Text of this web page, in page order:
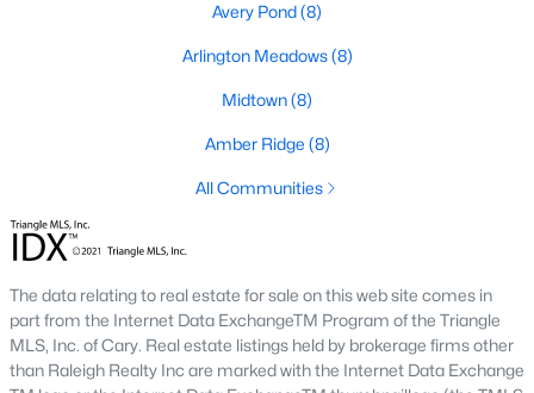
Primary Main Floor Homes for Sale
Coming Soon Homes for Sale
Waterfront Homes for Sale
Avery Pond(8)
Arlington Meadows(8)
Midtown(8)
Amber Ridge (8)
All Communities
The data relating to real estate for sale on this web site comes in
part from the Internet Data ExchangeTM Program of the Triangle
MLS, Inc. of Cary. Real estate listings held by brokerage firms other
than Raleigh Realty Inc are marked with the Internet Data Exchange